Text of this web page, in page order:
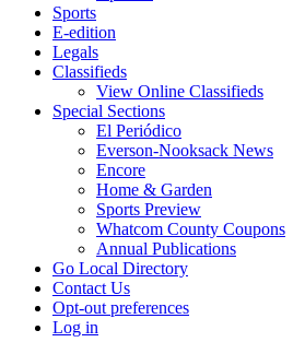
Sports
E-edition
Legals
Classifieds
View Online Classifieds
Special Sections
El Periódico
Everson-Nooksack News
Encore
Home & Garden
Sports Preview
Whatcom County Coupons
Annual Publications
Go Local Directory
Contact Us
Opt-out preferences
Log in